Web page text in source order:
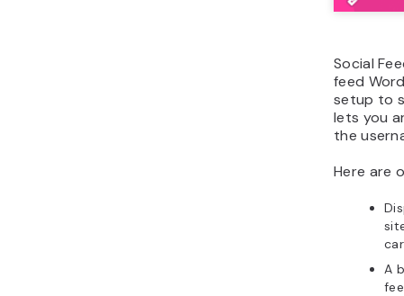
Social
feed
setup to
lets you
the
Here are
A